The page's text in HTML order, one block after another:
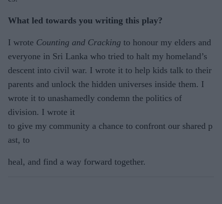
What led towards you writing this play?
I wrote Counting and Cracking to honour my elders and
everyone in Sri Lanka who tried to halt my homeland’s
descent into civil war. I wrote it to help kids talk to their
parents and unlock the hidden universes inside them. I
wrote it to unashamedly condemn the politics of
division. I wrote it
to give my community a chance to confront our shared p
ast, to
heal, and find a way forward together.